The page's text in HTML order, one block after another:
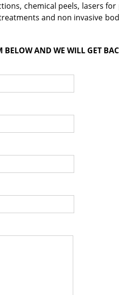
chemical peels, lasers
and non invasive
BELOW AND WE WILL GET